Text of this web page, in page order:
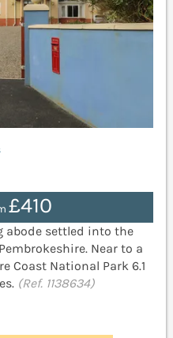
£410
abode settled into the
Near to a
Coast National Park 6.1
(Ref. 1138634)